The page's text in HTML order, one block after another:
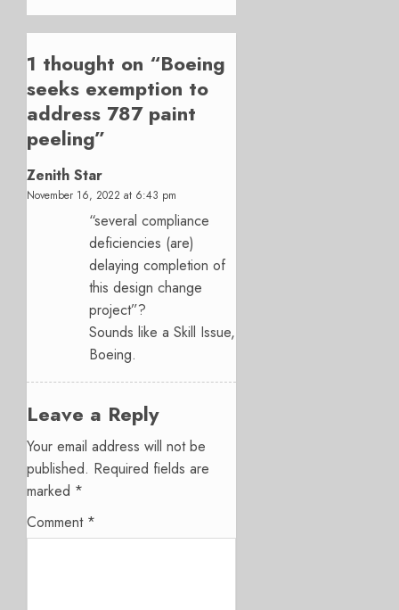
1 thought on “Boeing
seeks exemption to
address 787 paint
peeling”
Zenith Star
November 16, 2022 at 6:43 pm
“several compliance
deficiencies (are)
delaying completion of
this design change
project”?
Sounds like a Skill Issue,
Boeing.
Leave a Reply
Your email address will not be
published. Required fields are
marked *
Comment *